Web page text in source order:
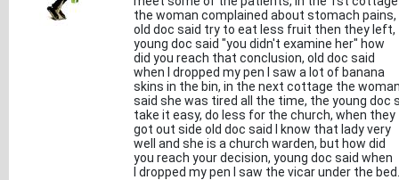
the woman complained about stomach pains,
old doc said try to eat less fruit then they left,
young doc said "you didn't examine her" how
did you reach that conclusion, old doc said
when I dropped my pen I saw a lot of banana
skins in the bin, in the next cottage the
said she was tired all the time, the young doc
take it easy, do less for the church, when they
got out side old doc said I know that lady very
well and she is a church warden, but how did
you reach your decision, young doc said when
I dropped my pen I saw the vicar under the bed.